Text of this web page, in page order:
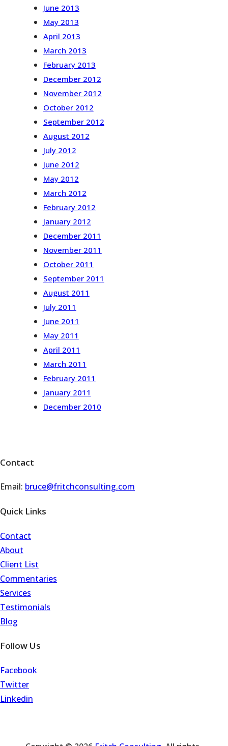
June 2013
May 2013
April 2013
March 2013
February 2013
December 2012
November 2012
October 2012
September 2012
August 2012
July 2012
June 2012
May 2012
March 2012
February 2012
January 2012
December 2011
November 2011
October 2011
September 2011
August 2011
July 2011
June 2011
May 2011
April 2011
March 2011
February 2011
January 2011
December 2010
Contact
Email: bruce@fritchconsulting.com
Quick Links
Contact
About
Client List
Commentaries
Services
Testimonials
Blog
Follow Us
Facebook
Twitter
Linkedin